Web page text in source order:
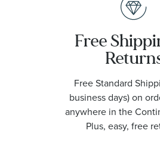
Free
Free Standard
business days) on
anywhere in the
Plus, easy, free